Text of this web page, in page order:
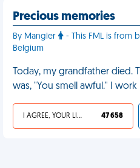
Precious memories
By Mangler
- This FML is from
Belgium
Today, my grandfather died.
was, "You smell awful." I work
I AGREE, YOUR LIFE SUCKS 47 658